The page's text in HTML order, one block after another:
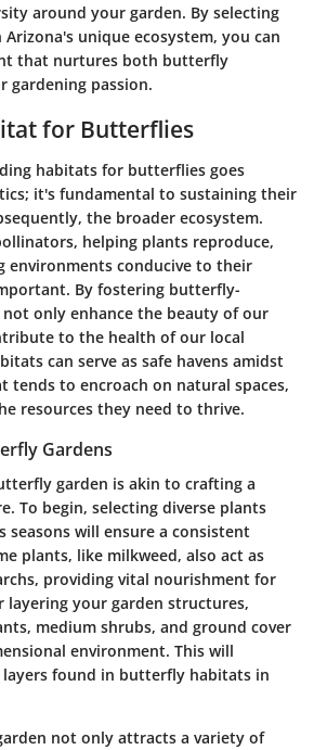
around your garden. By selecting
unique ecosystem, you can
that nurtures both butterfly
gardening passion.
for Butterflies
habitats for butterflies goes
it's fundamental to sustaining their
the broader ecosystem.
, helping plants reproduce,
environments conducive to their
By fostering butterfly-
only enhance the beauty of our
to the health of our local
can serve as safe havens amidst
tends to encroach on natural spaces,
resources they need to thrive.
Gardens
garden is akin to crafting a
To begin, selecting diverse plants
will ensure a consistent
plants, like milkweed, also act as
providing vital nourishment for
layering your garden structures,
medium shrubs, and ground cover
environment. This will
found in butterfly habitats in
not only attracts a variety of